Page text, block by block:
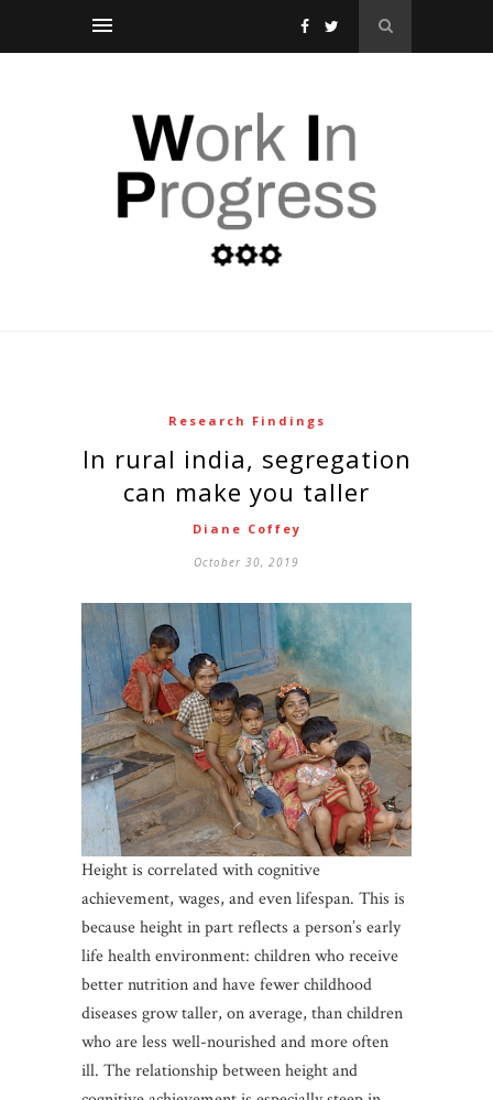
Research Findings
in rural india, segregation
can make you taller
Diane Coffey
October 30, 2019
Height is correlated with cognitive
achievement, wages, and even lifespan. This is
because height in part reflects a person’s early
life health environment: children who receive
better nutrition and have fewer childhood
diseases grow taller, on average, than children
who are less well-nourished and more often
ill. The relationship between height and